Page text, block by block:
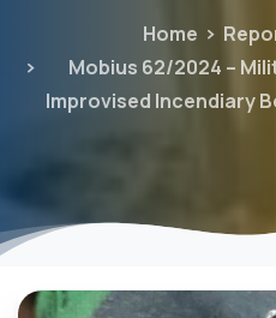
Home
Mobius 62/2024 –
Improvised Incendiary